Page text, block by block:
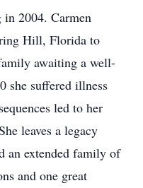
2004. Carmen
Hill, Florida to
awaiting a well-
she suffered illness
led to her
leaves a legacy
an extended family of
and one great